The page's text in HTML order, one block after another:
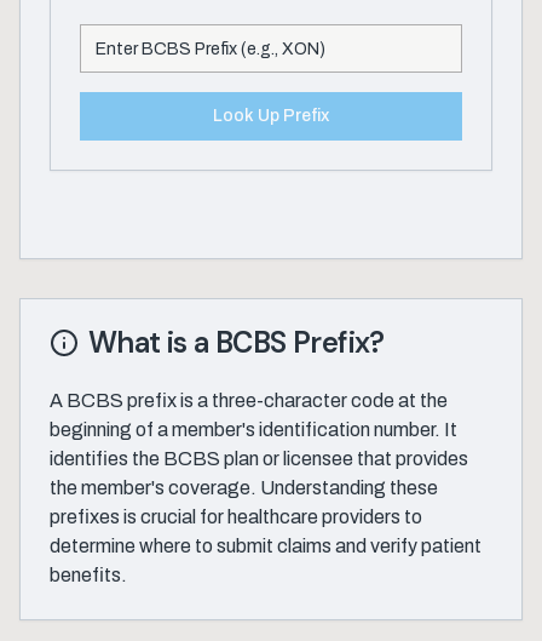
Look Up Prefix
What is a BCBS Prefix?
A BCBS prefix is a three-character code at the
beginning of a member's identification number. It
identifies the BCBS plan or licensee that provides
the member's coverage. Understanding these
prefixes is crucial for healthcare providers to
determine where to submit claims and verify patient
benefits.